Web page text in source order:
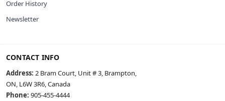
Order History
Newsletter
CONTACT INFO
Address: 2 Bram Court, Unit # 3, Brampton,
ON, L6W 3R6, Canada
Phone: 905-455-4444